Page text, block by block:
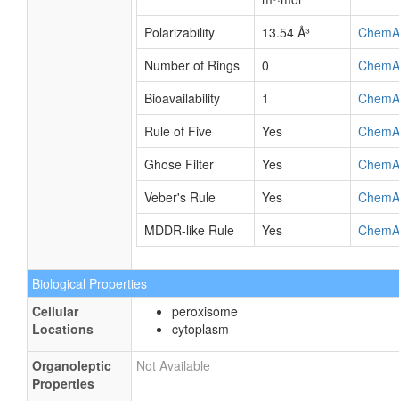
Polarizability
13.54 Å³
Number of Rings
0
Bioavailability
1
Rule of Five
Yes
Ghose Filter
Yes
Veber's Rule
Yes
MDDR-like Rule
Yes
Biological Properties
Cellular
Locations
peroxisome
cytoplasm
Organoleptic
Properties
Not Available